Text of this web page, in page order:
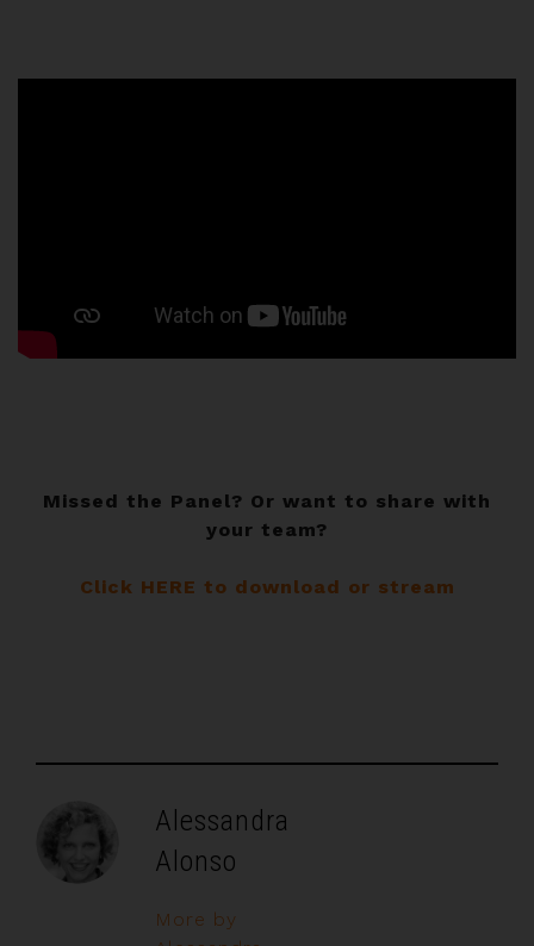
Missed the Panel? Or want to share with
your team?
Click HERE to download or stream
Alessandra
Alonso
More by